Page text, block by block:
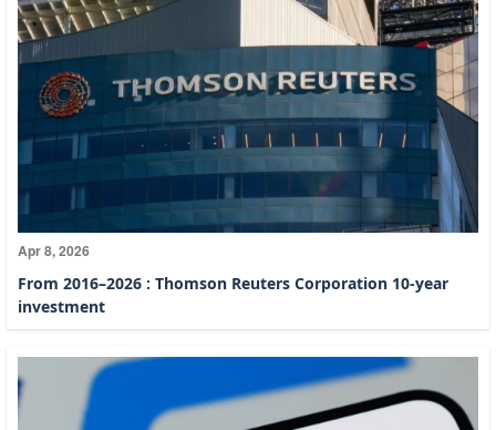
Apr 8, 2026
From 2016–2026 : Thomson Reuters Corporation 10-year
investment